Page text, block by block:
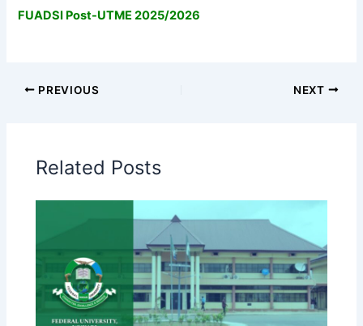
FUADSI Post-UTME 2025/2026
PREVIOUS NEXT
Related Posts